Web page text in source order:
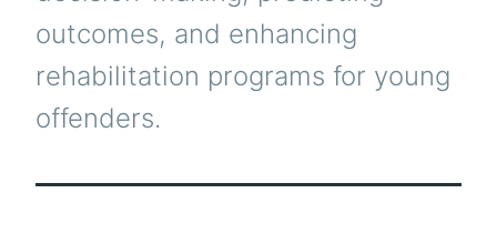
outcomes, and enhancing
rehabilitation programs for young
offenders.